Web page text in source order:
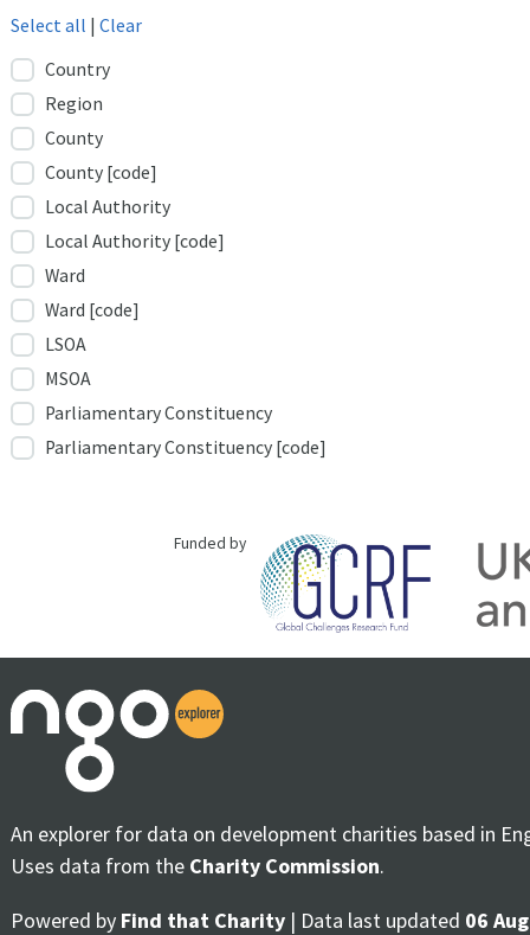
Select all | Clear
Country
Region
County
County [code]
Local Authority
Local Authority [code]
Ward
Ward [code]
LSOA
MSOA
Parliamentary Constituency
Parliamentary Constituency [code]
Funded by
An explorer for data on development charities based in
Uses data from the Charity Commission.
Powered by Find that Charity | Data last updated 06